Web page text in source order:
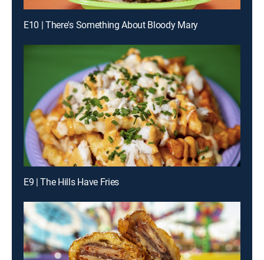
E10 | There's Something About Bloody Mary
E9 | The Hills Have Fries